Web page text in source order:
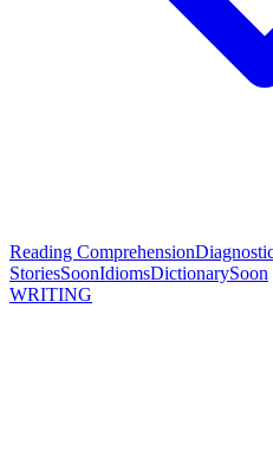
Reading Comprehension
StoriesSoonIdiomsDictionarySoon
WRITING